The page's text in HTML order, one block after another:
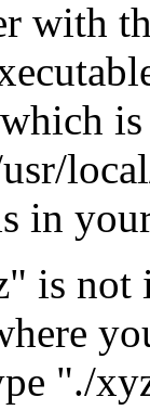
with
is
in
is not
"./